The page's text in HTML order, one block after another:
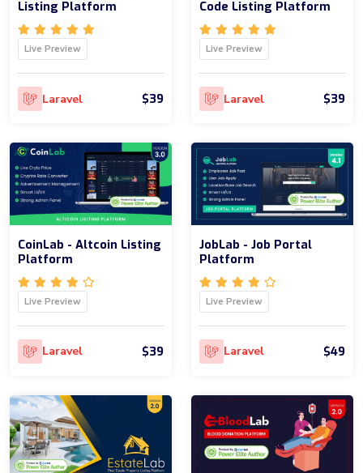
Listing Platform
Live Preview
Laravel $39
Code Listing Platform
Live Preview
Laravel $39
CoinLab - Altcoin Listing
Platform
Live Preview
Laravel $39
JobLab - Job Portal
Platform
Live Preview
Laravel $49